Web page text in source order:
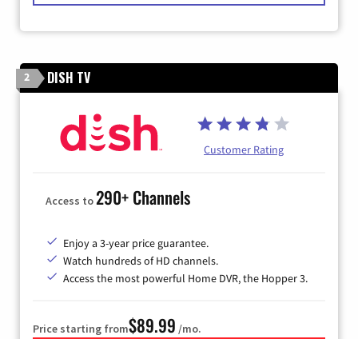
2 DISH TV
Customer Rating
Access to290+ Channels
Enjoy a 3-year price guarantee.
Watch hundreds of HD channels.
Access the most powerful Home DVR, the Hopper 3.
Price starting from$89.99 /mo.